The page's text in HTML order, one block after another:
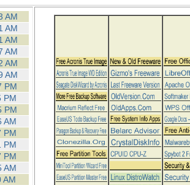
plug-in or feature.
to the continued
you disable ad
interests of our
but are still
tracking
AM
AM
AM
AM
AM
AM
PM
PM
PM
AM
PM
PM
PM
AM
AM